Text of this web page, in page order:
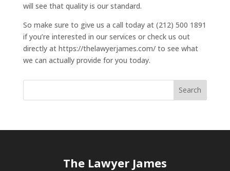
will see that quality is our standard.
So make sure to give us a call today at (212) 500 1891
if you’re interested in our services or check us out
directly at https://thelawyerjames.com/ to see what
we can actually provide for you today.
The Lawyer James